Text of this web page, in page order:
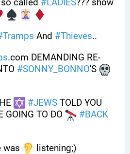
called #LADIES??? show
Tramps And #Thieves..
.com DEMANDING RE-
#SONNY_BONNO'S
#JEWS TOLD YOU
GOING TO DO
#BACK
was
listening;)